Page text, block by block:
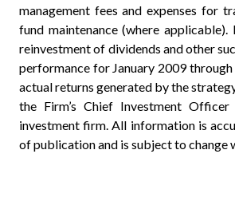
management fees and expenses for
fund maintenance (where
reinvestment of dividends and other
performance for January 2009
actual returns generated by the
the Firm’s Chief Investment
investment firm. All information is
of publication and is subject to change